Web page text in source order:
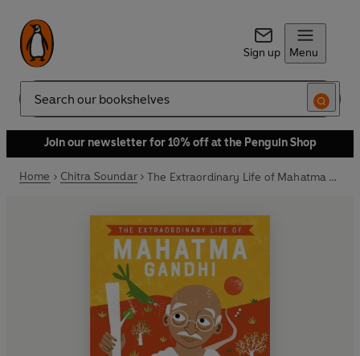
Sign up Menu
Search
Join our newsletter for 10% off at the Penguin Shop
Home Chitra Soundar The Extraordinary Life of Mahatma Gandhi